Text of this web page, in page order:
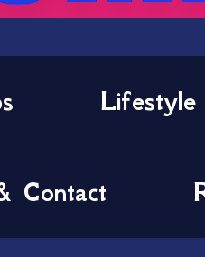
Lifestyle
Contact